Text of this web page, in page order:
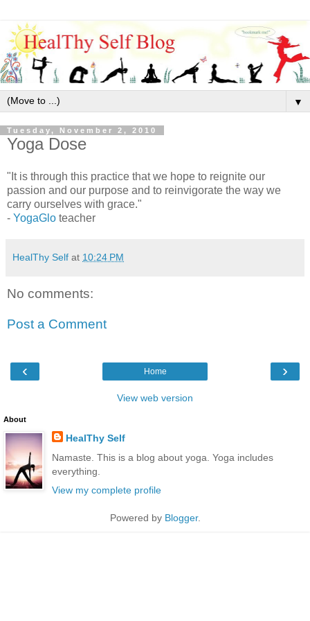
▼
Tuesday, November 2, 2010
Yoga Dose
"It is through this practice that we hope to reignite our
passion and our purpose and to reinvigorate the way we
carry ourselves with grace."
- YogaGlo teacher
HealThy Self at 10:24 PM
No comments:
Post a Comment
‹ ›
Home
View web version
About
HealThy Self
Namaste. This is a blog about yoga. Yoga includes
everything.
View my complete profile
Powered by Blogger.